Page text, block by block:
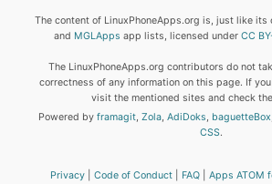
The content of LinuxPhoneApps.org is, just like its
and MGLApps app lists, licensed under CC
The LinuxPhoneApps.org contributors do not
correctness of any information on this page. If
visit the mentioned sites and check
Powered by framagit, Zola, AdiDoks, baguetteBox
CSS.
Privacy Code of Conduct FAQ Apps ATOM